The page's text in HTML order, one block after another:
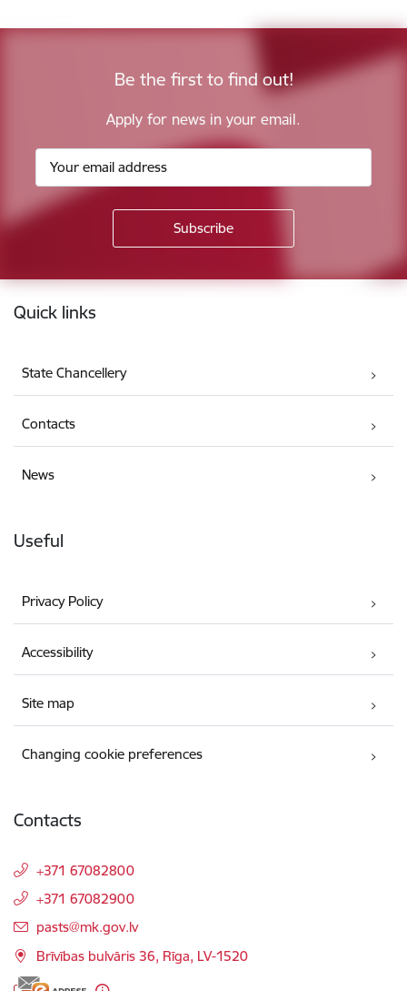
Be the first to find out!
Apply for news in your email.
Footer
Quick links
State Chancellery
Contacts
News
Useful
Privacy Policy
Accessibility
Site map
Changing cookie preferences
Contacts
+371 67082800
+371 67082900
E-mail:
pasts@mk.gov.lv
Brīvības bulvāris 36, Rīga, LV-1520